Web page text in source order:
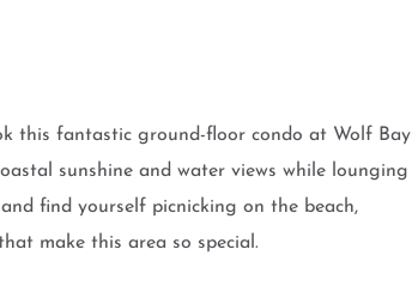
this fantastic ground-floor condo at Wolf Bay
sunshine and water views while lounging
find yourself picnicking on the beach,
make this area so special.